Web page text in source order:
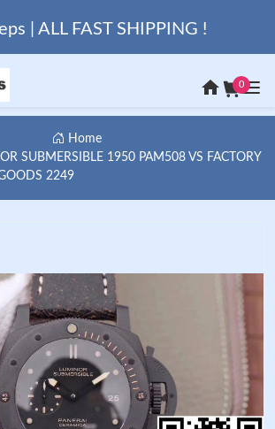
| ALL FAST SHIPPING !
0
Home
SUBMERSIBLE 1950 PAM508 VS FACTORY
2249